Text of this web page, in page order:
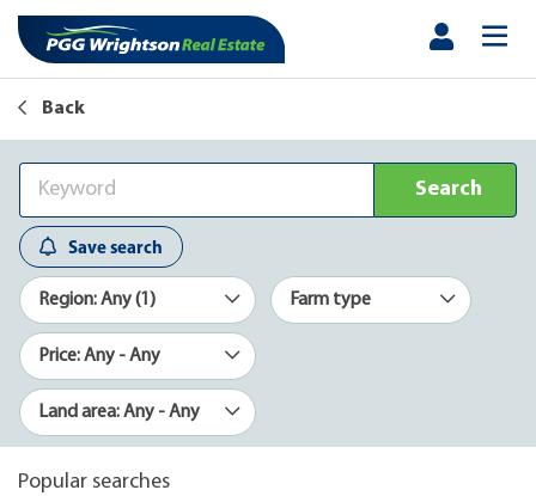
Back
Search
Save search
Region: Any (1) Farm type
Price: Any - Any
Land area: Any - Any
Popular searches